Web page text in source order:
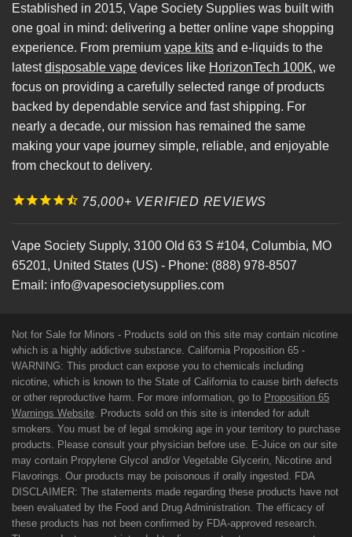
Established in 2015, Vape Society Supplies was built with
one goal in mind: delivering a better online vape shopping
experience. From premium vape kits and e-liquids to the
latestdisposable vape devices like HorizonTech 100K, we
focus on providing a carefully selected range of products
backed by dependable service and fast shipping. For
nearly a decade, our mission has remained the same
making your vape journey simple, reliable, and enjoyable
from checkout to delivery.
75,000+ VERIFIED REVIEWS
Vape Society Supply, 3100 Old 63 S #104, Columbia, MO
65201, United States (US) - Phone: (888) 978-8507
Email: info@vapesocietysupplies.com
Not for Sale for Minors - Products sold on this site may contain nicotine
which is a highly addictive substance. California Proposition 65 -
WARNING: This product can expose you to chemicals including
nicotine, which is known to the State of California to cause birth defects
or other reproductive harm. For more information, go to Proposition 65
Warnings Website. Products sold on this site is intended for adult
smokers. You must be of legal smoking age in your territory to purchase
products. Please consult your physician before use. E-Juice on our site
may contain Propylene Glycol and/or Vegetable Glycerin, Nicotine and
Flavorings. Our products may be poisonous if orally ingested. FDA
DISCLAIMER: The statements made regarding these products have not
been evaluated by the Food and Drug Administration. The efficacy of
these products has not been confirmed by FDA-approved research.